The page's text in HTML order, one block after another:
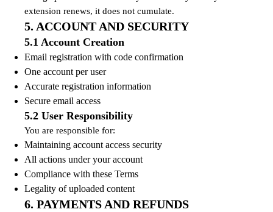
extension renews, it does not cumulate.
5. ACCOUNT AND SECURITY
5.1 Account Creation
Email registration with code confirmation
One account per user
Accurate registration information
Secure email access
5.2 User Responsibility
You are responsible for:
Maintaining account access security
All actions under your account
Compliance with these Terms
Legality of uploaded content
6. PAYMENTS AND REFUNDS